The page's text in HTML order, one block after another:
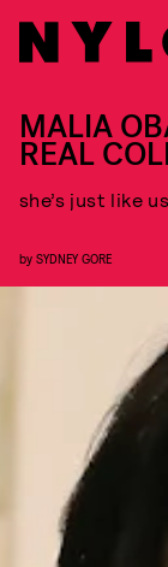
MALIA
REAL
she’s just like
by SYDNEY GORE